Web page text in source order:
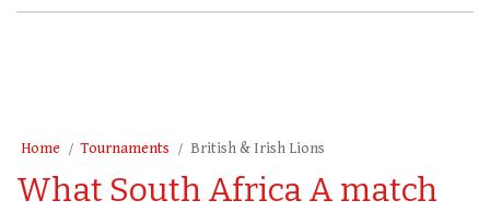
Home Tournaments British & Irish Lions
What South Africa A match